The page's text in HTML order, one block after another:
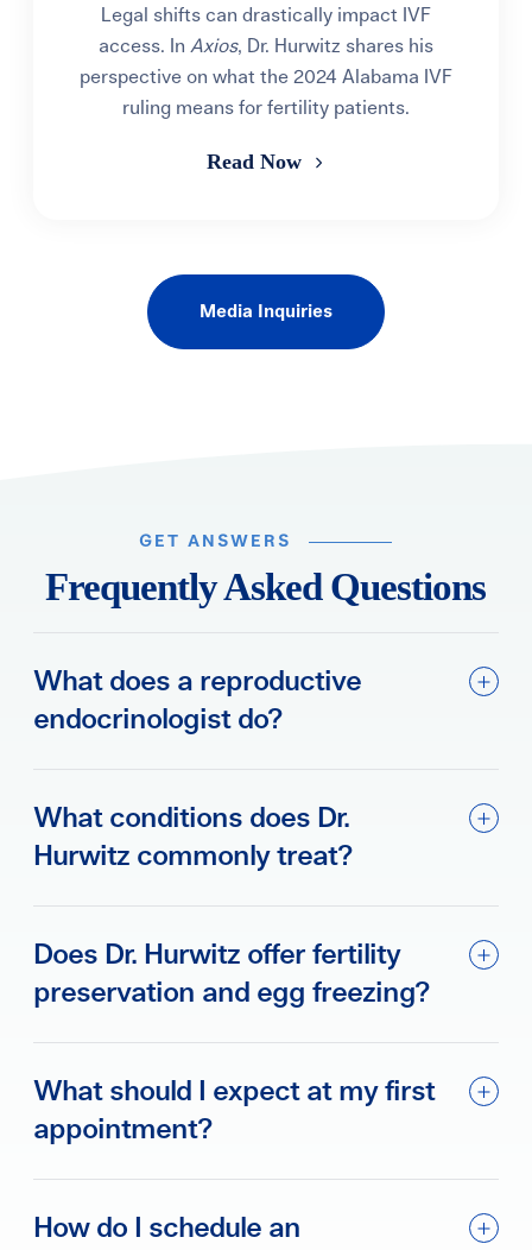
Legal shifts can drastically impact IVF
access. In Axios, Dr. Hurwitz shares his
perspective on what the 2024 Alabama IVF
ruling means for fertility patients.
Read Now
Media Inquiries
GET ANSWERS
Frequently Asked Questions
What does a reproductive
endocrinologist do?
What conditions does Dr.
Hurwitz commonly treat?
Does Dr. Hurwitz offer fertility
preservation and egg freezing?
What should I expect at my first
appointment?
How do I schedule an